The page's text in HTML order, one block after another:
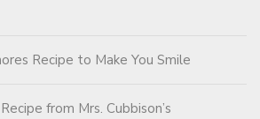
Recipe to Make You Smile
from Mrs. Cubbison’s